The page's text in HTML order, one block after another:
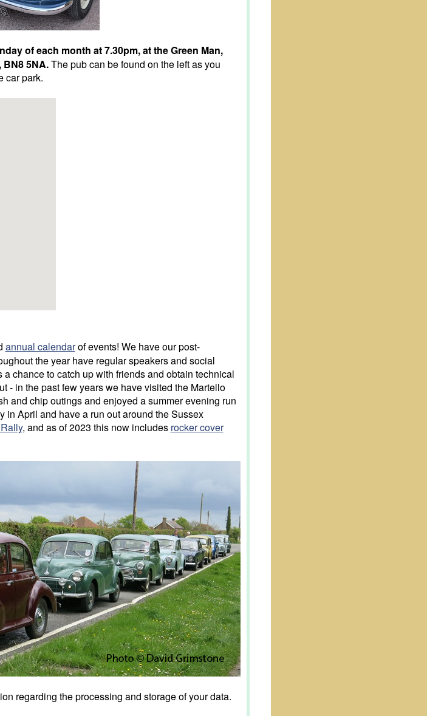
of each month at 7.30pm, at the Green Man,
BN8 5NA.The pub can be found on the left as you
car park.
annual calendarof events! We have our post-
the year have regular speakers and social
a chance to catch up with friends and obtain technical
- in the past few years we have visited the Martello
and chip outings and enjoyed a summer evening run
in April and have a run out around the Sussex
, and as of 2023 this now includes rocker cover
regarding the processing and storage of your data.